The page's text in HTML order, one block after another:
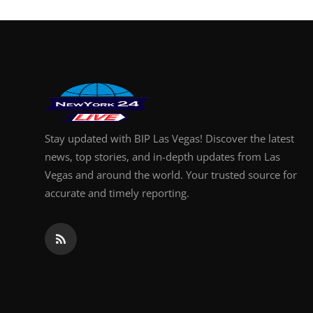
Stay updated with BIP Las Vegas! Discover the latest
news, top stories, and in-depth updates from Las
Vegas and around the world. Your trusted source for
accurate and timely reporting.